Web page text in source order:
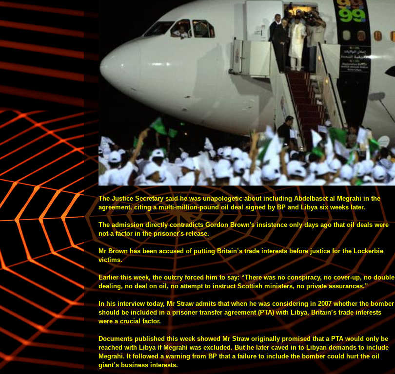
The Justice Secretary said he was unapologetic about including Abdelbaset al Megrahi in the
agreement, citing a multi-million-pound oil deal signed by BP and Libya six weeks later.
The admission directly contradicts Gordon Brown's insistence only days ago that oil deals were
not a factor in the prisoner's release.
Mr Brown has been accused of putting Britain’s trade interests before justice for the Lockerbie
victims.
Earlier this week, the outcry forced him to say: “There was no conspiracy, no cover-up, no double
dealing, no deal on oil, no attempt to instruct Scottish ministers, no private assurances.”
In his interview today, Mr Straw admits that when he was considering in 2007 whether the bomber
should be included in a prisoner transfer agreement (PTA) with Libya, Britain’s trade interests
were a crucial factor.
Documents published this week showed Mr Straw originally promised that a PTA would only be
reached with Libya if Megrahi was excluded. But he later caved in to Libyan demands to include
Megrahi. It followed a warning from BP that a failure to include the bomber could hurt the oil
giant’s business interests.